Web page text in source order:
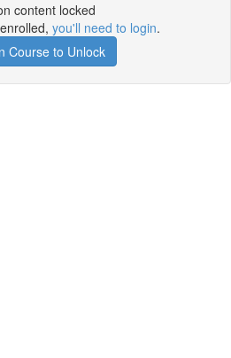
content locked
you'll need to login.
Course to Unlock